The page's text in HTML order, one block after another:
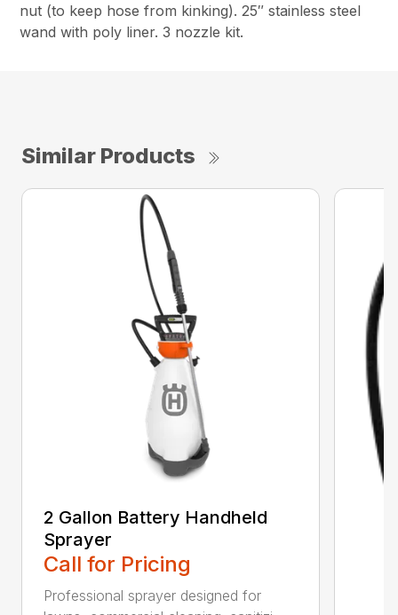
nut (to keep hose from kinking). 25″ stainless steel
wand with poly liner. 3 nozzle kit.
Similar Products
2 Gallon Battery Handheld
Sprayer
Call for Pricing
Professional sprayer designed for